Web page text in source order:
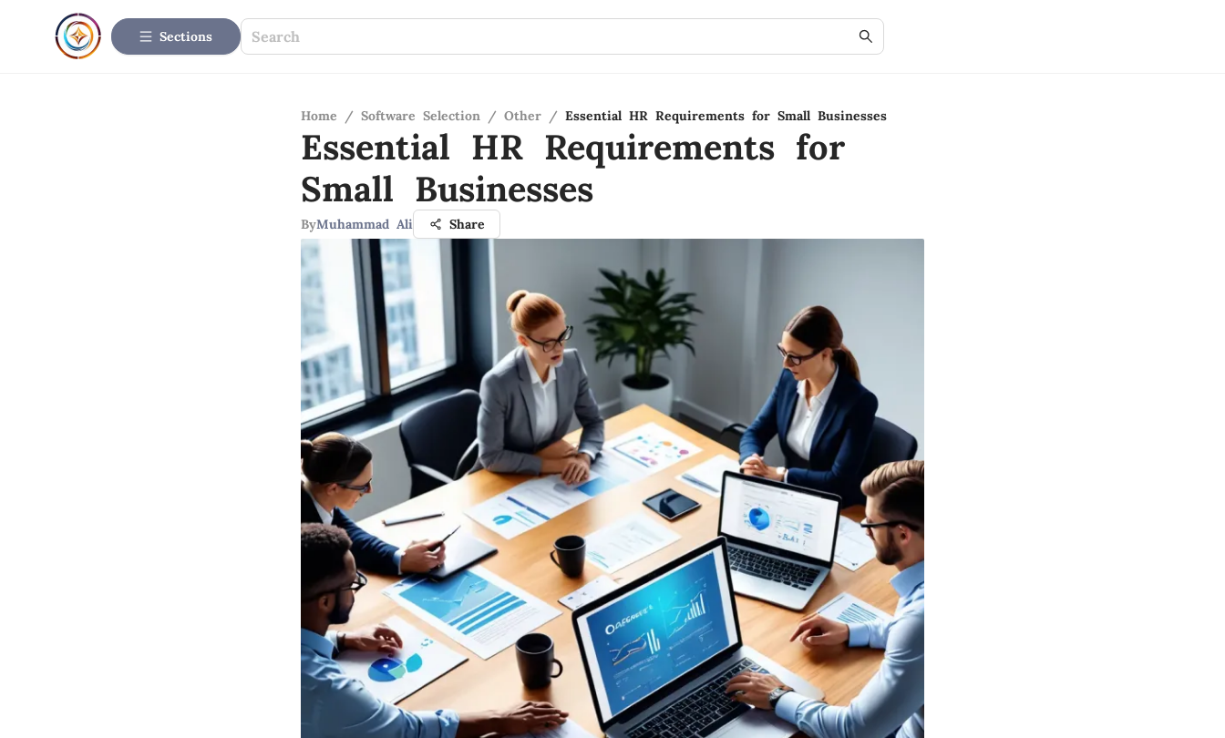
Sections
Home / Software Selection / Other / Essential HR Requirements for Small Businesses
Essential HR Requirements for
Small Businesses
ByMuhammad Ali Share